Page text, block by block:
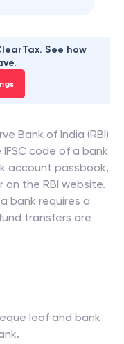
See how
Bank of India (RBI)
code of a bank
account passbook,
the RBI website.
bank requires a
transfers are
leaf and bank